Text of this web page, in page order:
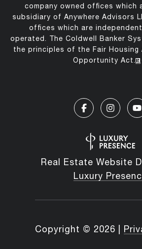
company owned offices which
subsidiary of Anywhere Advisors
offices which are
operated. The Coldwell Banker
the principles of the Fair Housing
Opportunity Act.
Real Estate Website
Luxury
Copyright © 2026